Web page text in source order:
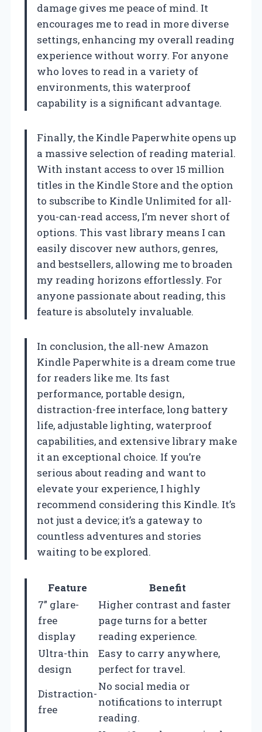
damage gives me peace of mind. It
encourages me to read in more diverse
settings, enhancing my overall reading
experience without worry. For anyone
who loves to read in a variety of
environments, this waterproof
capability is a significant advantage.
Finally, the Kindle Paperwhite opens up
a massive selection of reading material.
With instant access to over 15 million
titles in the Kindle Store and the option
to subscribe to Kindle Unlimited for all-
you-can-read access, I’m never short of
options. This vast library means I can
easily discover new authors, genres,
and bestsellers, allowing me to broaden
my reading horizons effortlessly. For
anyone passionate about reading, this
feature is absolutely invaluable.
In conclusion, the all-new Amazon
Kindle Paperwhite is a dream come true
for readers like me. Its fast
performance, portable design,
distraction-free interface, long battery
life, adjustable lighting, waterproof
capabilities, and extensive library make
it an exceptional choice. If you’re
serious about reading and want to
elevate your experience, I highly
recommend considering this Kindle. It’s
not just a device; it’s a gateway to
countless adventures and stories
waiting to be explored.
Feature
Benefit
7” glare-
free
display
Higher contrast and faster
page turns for a better
reading experience.
Ultra-thin
design
Easy to carry anywhere,
perfect for travel.
Distraction-
free
No social media or
notifications to interrupt
reading.